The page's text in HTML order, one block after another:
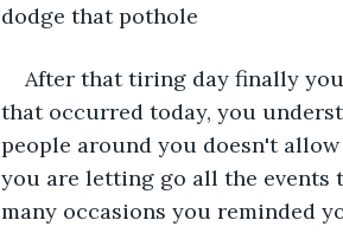
dodge that pothole
After that tiring day finally
that occurred today, you
people around you doesn't
you are letting go all the
many occasions you reminded